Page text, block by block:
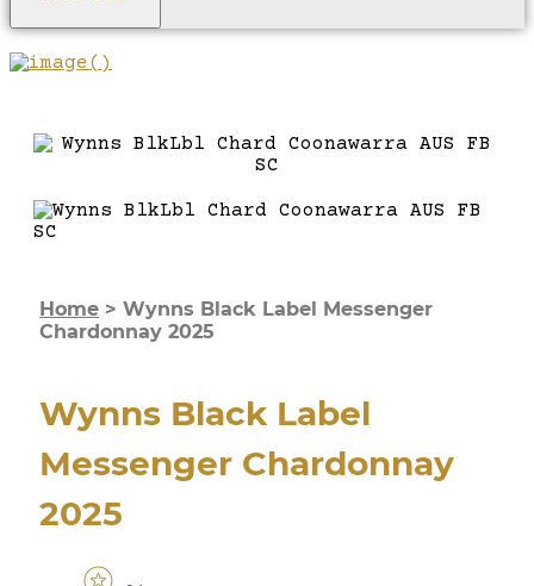
Home > Wynns Black Label Messenger
Chardonnay 2025
Wynns Black Label
Messenger Chardonnay
2025